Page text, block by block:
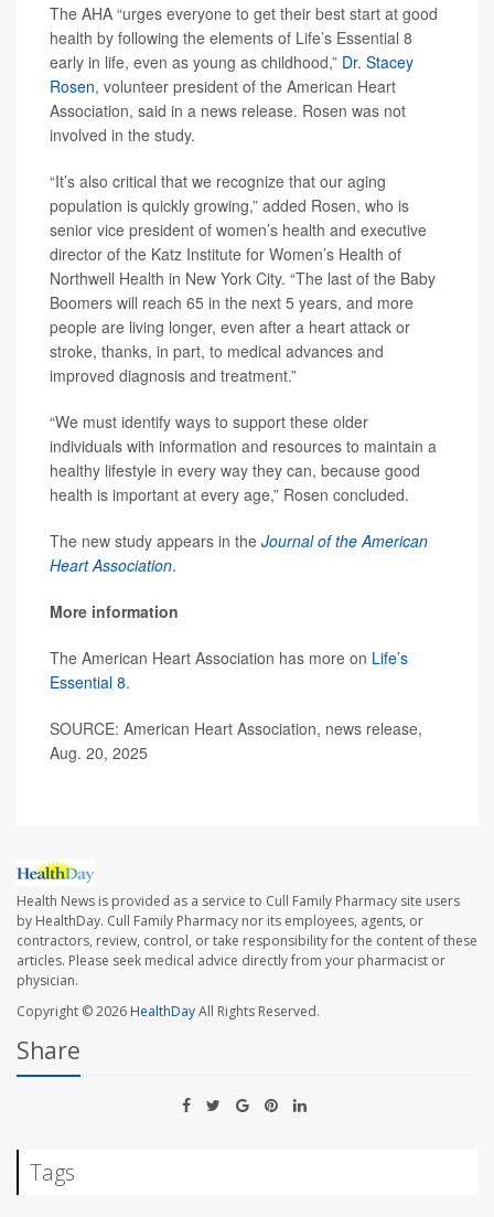
The AHA “urges everyone to get their best start at good
health by following the elements of Life’s Essential 8
early in life, even as young as childhood,” Dr. Stacey
Rosen, volunteer president of the American Heart
Association, said in a news release. Rosen was not
involved in the study.
“It’s also critical that we recognize that our aging
population is quickly growing,” added Rosen, who is
senior vice president of women’s health and executive
director of the Katz Institute for Women’s Health of
Northwell Health in New York City. “The last of the Baby
Boomers will reach 65 in the next 5 years, and more
people are living longer, even after a heart attack or
stroke, thanks, in part, to medical advances and
improved diagnosis and treatment.”
“We must identify ways to support these older
individuals with information and resources to maintain a
healthy lifestyle in every way they can, because good
health is important at every age,” Rosen concluded.
The new study appears in the Journal of the American
Heart Association.
More information
The American Heart Association has more on Life’s
Essential 8.
SOURCE: American Heart Association, news release,
Aug. 20, 2025
Health News is provided as a service to Cull Family Pharmacy site users
by HealthDay. Cull Family Pharmacy nor its employees, agents, or
contractors, review, control, or take responsibility for the content of these
articles. Please seek medical advice directly from your pharmacist or
physician.
Copyright © 2026HealthDayAll Rights Reserved.
Share
Tags